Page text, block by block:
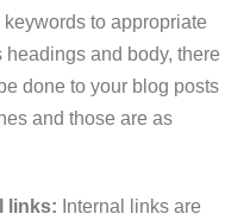
to appropriate
headings and body, there
done to your blog posts
and those are as
links: Internal links are